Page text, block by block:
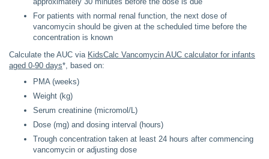
For patients with normal renal function, the next dose of
vancomycin should be given at the scheduled time before the
concentration is known
Calculate the AUC via KidsCalc Vancomycin AUC calculator for infants
aged 0-90 days*, based on:
PMA (weeks)
Weight (kg)
Serum creatinine (micromol/L)
Dose (mg) and dosing interval (hours)
Trough concentration taken at least 24 hours after commencing
vancomycin or adjusting dose